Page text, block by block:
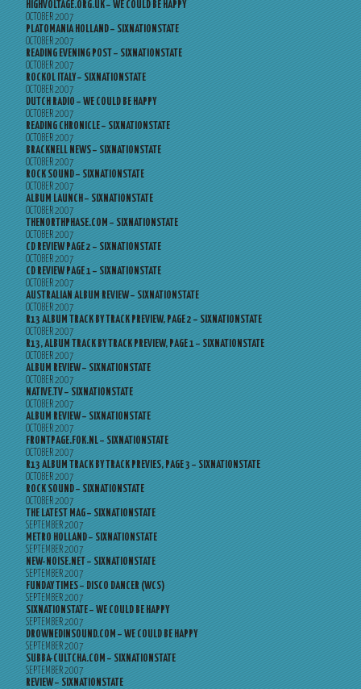
HIGHVOLTAGE.ORG.UK – WE COULD BE HAPPY
OCTOBER 2007
PLATOMANIA HOLLAND – SIXNATIONSTATE
OCTOBER 2007
READING EVENING POST – SIXNATIONSTATE
OCTOBER 2007
ROCKOL ITALY – SIXNATIONSTATE
OCTOBER 2007
DUTCH RADIO – WE COULD BE HAPPY
OCTOBER 2007
READING CHRONICLE – SIXNATIONSTATE
OCTOBER 2007
BRACKNELL NEWS – SIXNATIONSTATE
OCTOBER 2007
ROCK SOUND – SIXNATIONSTATE
OCTOBER 2007
ALBUM LAUNCH – SIXNATIONSTATE
OCTOBER 2007
THENORTHPHASE.COM – SIXNATIONSTATE
OCTOBER 2007
CD REVIEW PAGE 2 – SIXNATIONSTATE
OCTOBER 2007
CD REVIEW PAGE 1 – SIXNATIONSTATE
OCTOBER 2007
AUSTRALIAN ALBUM REVIEW – SIXNATIONSTATE
OCTOBER 2007
R13 ALBUM TRACK BY TRACK PREVIEW, PAGE 2 – SIXNATIONSTATE
OCTOBER 2007
R13, ALBUM TRACK BY TRACK PREVIEW, PAGE 1 – SIXNATIONSTATE
OCTOBER 2007
ALBUM REVIEW – SIXNATIONSTATE
OCTOBER 2007
NATIVE.TV – SIXNATIONSTATE
OCTOBER 2007
ALBUM REVIEW – SIXNATIONSTATE
OCTOBER 2007
FRONTPAGE.FOK.NL – SIXNATIONSTATE
OCTOBER 2007
R13 ALBUM TRACK BY TRACK PREVIES, PAGE 3 – SIXNATIONSTATE
OCTOBER 2007
ROCK SOUND – SIXNATIONSTATE
OCTOBER 2007
THE LATEST MAG – SIXNATIONSTATE
SEPTEMBER 2007
METRO HOLLAND – SIXNATIONSTATE
SEPTEMBER 2007
NEW-NOISE.NET – SIXNATIONSTATE
SEPTEMBER 2007
FUNDAY TIMES – DISCO DANCER (WCS)
SEPTEMBER 2007
SIXNATIONSTATE – WE COULD BE HAPPY
SEPTEMBER 2007
DROWNEDINSOUND.COM – WE COULD BE HAPPY
SEPTEMBER 2007
SUBBA-CULTCHA.COM – SIXNATIONSTATE
SEPTEMBER 2007
REVIEW – SIXNATIONSTATE